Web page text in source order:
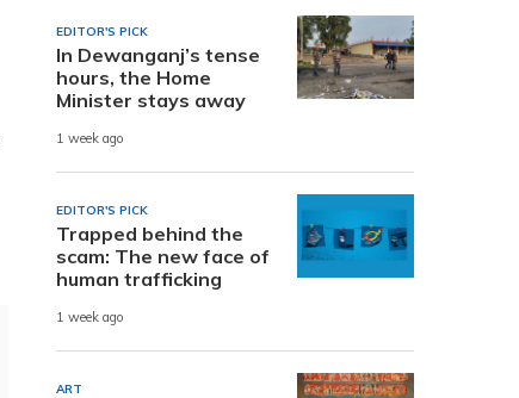
EDITOR'S PICK
In Dewanganj’s tense
hours, the Home
Minister stays away
1 week ago
EDITOR'S PICK
Trapped behind the
scam: The new face of
human trafficking
1 week ago
ART